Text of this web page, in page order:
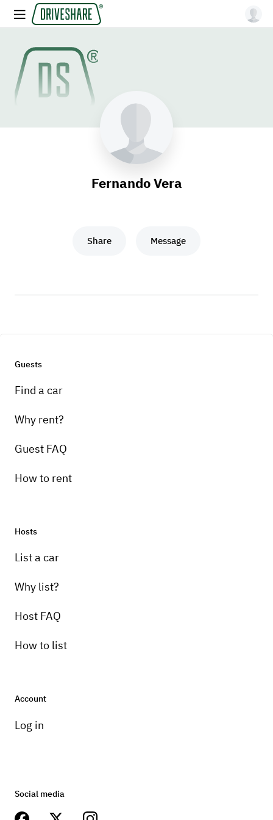
Fernando Vera
Share Message
Guests
Find a car
Why rent?
Guest FAQ
How to rent
Hosts
List a car
Why list?
Host FAQ
How to list
Account
Log in
Social media